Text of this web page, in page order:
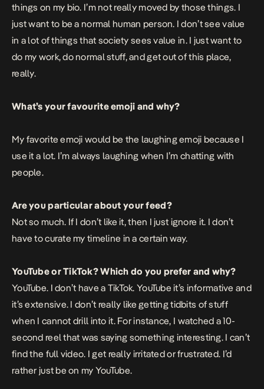
things on my bio. I’m not really moved by those things. I
just want to be a normal human person. I don’t see value
in a lot of things that society sees value in. I just want to
do my work, do normal stuff, and get out of this place,
really.
What’s your favourite emoji and why?
My favorite emoji would be the laughing emoji because I
use it a lot. I’m always laughing when I’m chatting with
people.
Are you particular about your feed?
Not so much. If I don’t like it, then I just ignore it. I don’t
have to curate my timeline in a certain way.
YouTube or TikTok? Which do you prefer and why?
YouTube. I don’t have a TikTok. YouTube it’s informative and
it’s extensive. I don’t really like getting tidbits of stuff
when I cannot drill into it. For instance, I watched a 10-
second reel that was saying something interesting. I can’t
find the full video. I get really irritated or frustrated. I’d
rather just be on my YouTube.